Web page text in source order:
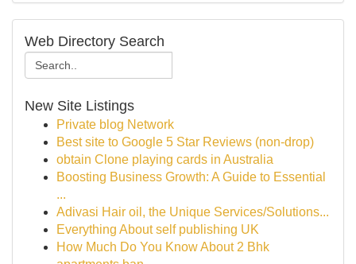
Web Directory Search
New Site Listings
Private blog Network
Best site to Google 5 Star Reviews (non-drop)
obtain Clone playing cards in Australia
Boosting Business Growth: A Guide to Essential
...
Adivasi Hair oil, the Unique Services/Solutions...
Everything About self publishing UK
How Much Do You Know About 2 Bhk